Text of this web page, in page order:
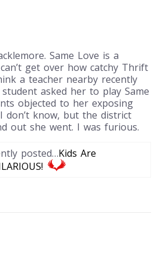
Same Love is a
get over how catchy Thrift
a teacher nearby recently
asked her to play Same
objected to her exposing
don’t know, but the district
out she went. I was furious.
posted…Kids Are